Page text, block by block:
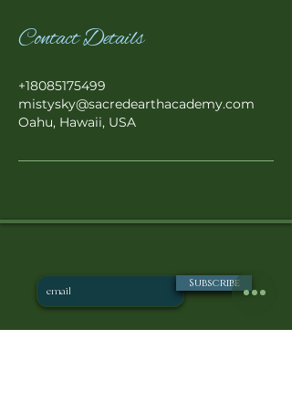
Contact Details
+18085175499
mistysky@sacredearthacademy.com
Oahu, Hawaii, USA
Subscribe